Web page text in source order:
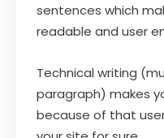
sentences which
readable and user
Technical writing
paragraph) makes
because of that